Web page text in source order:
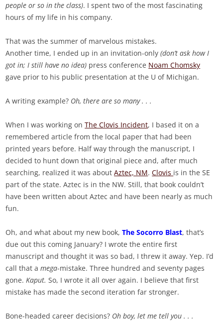
people or so in the class). I spent two of the most fascinating
hours of my life in his company.
That was the summer of marvelous mistakes.
Another time, I ended up in an invitation-only(don’t ask how I
got in; I still have no idea) press conference Noam Chomsky
gave prior to his public presentation at the U of Michigan.
A writing example? Oh, there are so many . . .
When I was working onThe Clovis Incident, I based it on a
remembered article from the local paper that had been
printed years before. Half way through the manuscript, I
decided to hunt down that original piece and, after much
searching, realized it was aboutAztec, NM.Clovis is in the SE
part of the state. Aztec is in the NW. Still, that book couldn’t
have been written about Aztec and have been nearly as much
fun.
Oh, and what about my new book,The Socorro Blast, that’s
due out this coming January? I wrote the entire first
manuscript and thought it was so bad, I threw it away. Yep. I’d
call that a mega-mistake. Three hundred and seventy pages
gone.Kaput. So, I wrote it all over again. I believe that first
mistake has made the second iteration far stronger.
Bone-headed career decisions? Oh boy, let me tell you . . .